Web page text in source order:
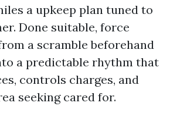
a upkeep plan tuned to
Done suitable, force
a scramble beforehand
a predictable rhythm that
controls charges, and
seeking cared for.